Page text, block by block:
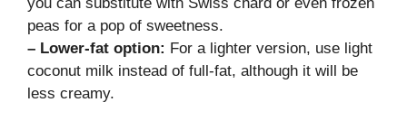
peas for a pop of sweetness.
– Lower-fat option: For a lighter version, use light
coconut milk instead of full-fat, although it will be
less creamy.